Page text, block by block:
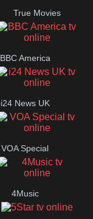
True Movies
Pop
BBC America
i24 News UK
VOA Special
4Music